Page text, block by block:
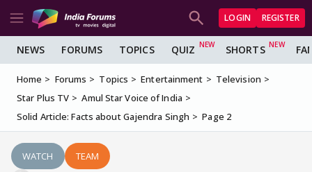
LOGIN REGISTER
NEWS FORUMS TOPICS QUIZ SHORTS
Home Forums Topics Entertainment
Television
Star Plus TV
Amul Star Voice of India
Solid Article: Facts about Gajendra Singh
Page 2
WATCH TEAM